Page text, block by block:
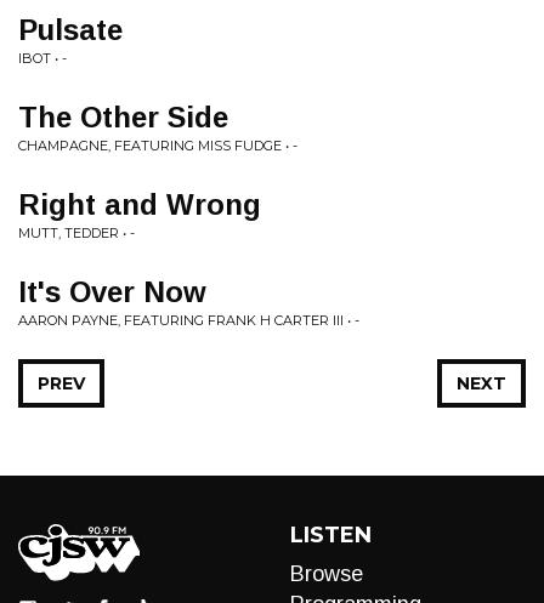
Pulsate
IBOT • -
The Other Side
CHAMPAGNE, FEATURING MISS FUDGE • -
Right and Wrong
MUTT, TEDDER • -
It's Over Now
AARON PAYNE, FEATURING FRANK H CARTER III • -
NEXT
PREV
LISTEN
Browse